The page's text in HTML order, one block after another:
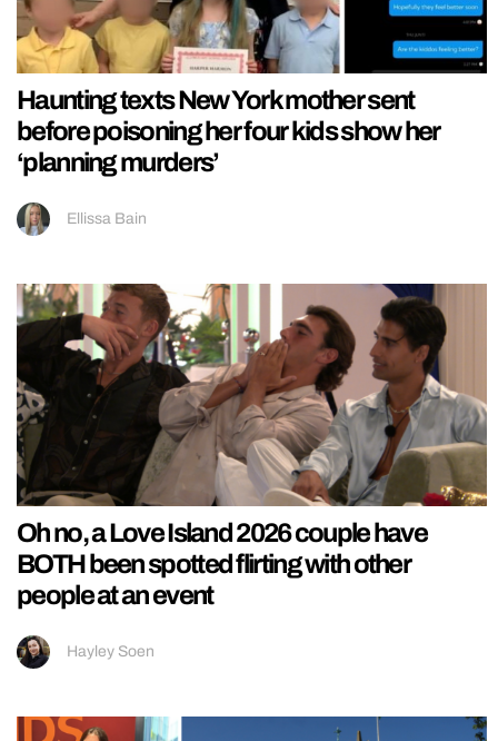
Haunting texts New York mother sent
before poisoning her four kids show her
‘planning murders’
Ellissa Bain
Oh no, a Love Island 2026 couple have
BOTH been spotted flirting with other
people at an event
Hayley Soen